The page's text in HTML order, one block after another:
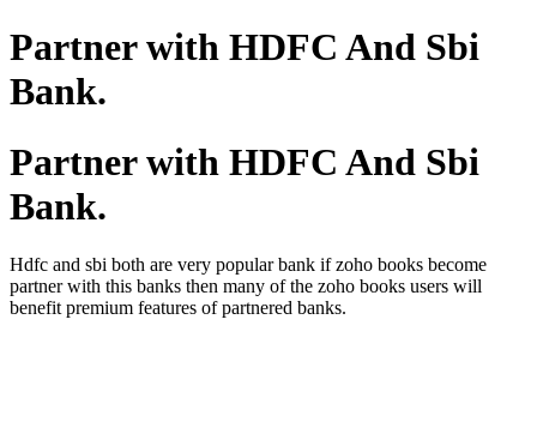
Partner with HDFC And Sbi
Bank.
Partner with HDFC And Sbi
Bank.
Hdfc and sbi both are very popular bank if zoho books become
partner with this banks then many of the zoho books users will
benefit premium features of partnered banks.